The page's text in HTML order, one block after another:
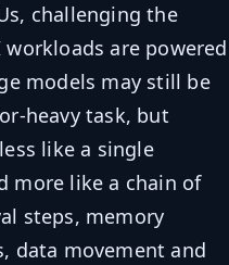
challenging the
are powered
models may still be
heavy task, but
like a single
more like a chain of
steps, memory
data movement and